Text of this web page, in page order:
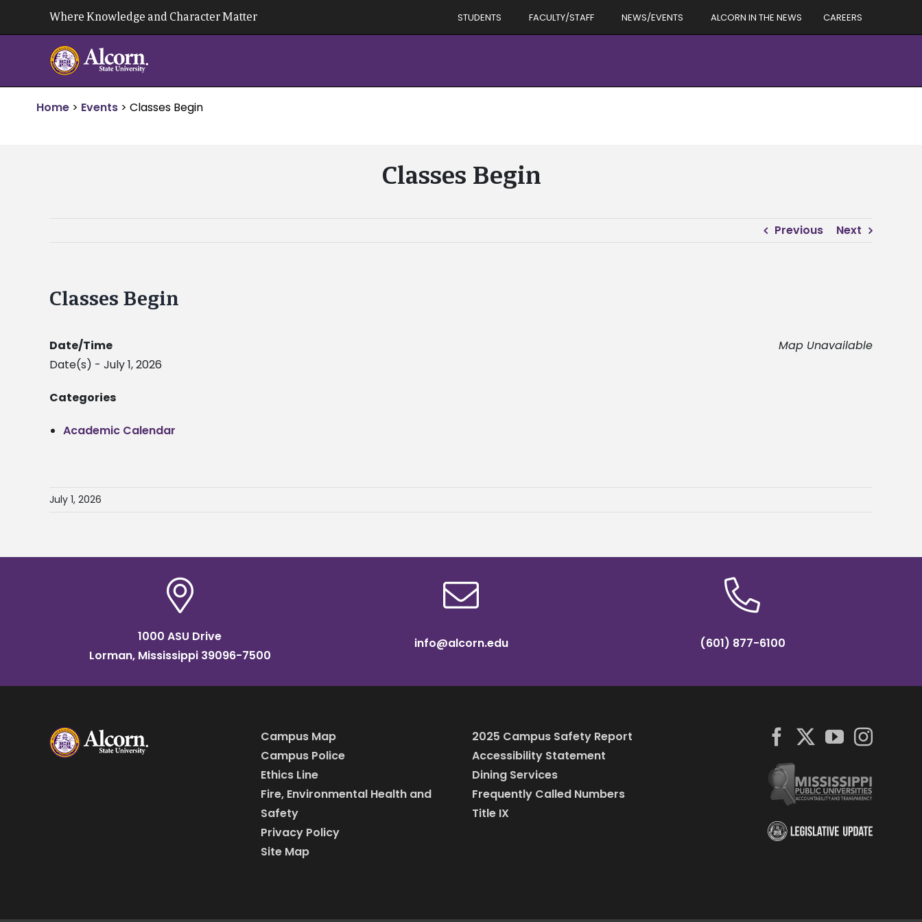
Where Knowledge and Character Matter STUDENTS FACULTY/STAFF NEWS/EVENTS ALCORN IN THE NEWS CAREERS
Home > Events > Classes Begin
Classes Begin
Previous Next
Classes Begin
Map Unavailable
Date/Time
Date(s) - July 1, 2026
Categories
Academic Calendar
July 1, 2026
1000 ASU Drive
Lorman, Mississippi 39096-7500
info@alcorn.edu (601) 877-6100
Campus Map
Campus Police
Ethics Line
Fire, Environmental Health and
Safety
Privacy Policy
Site Map
2025 Campus Safety Report
Accessibility Statement
Dining Services
Frequently Called Numbers
Title IX